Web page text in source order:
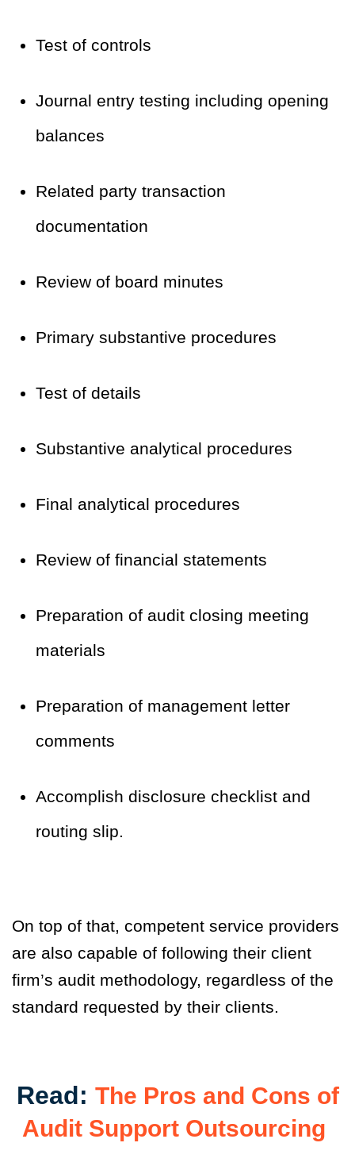
Test of controls
Journal entry testing including opening
balances
Related party transaction
documentation
Review of board minutes
Primary substantive procedures
Test of details
Substantive analytical procedures
Final analytical procedures
Review of financial statements
Preparation of audit closing meeting
materials
Preparation of management letter
comments
Accomplish disclosure checklist and
routing slip.
On top of that, competent service providers
are also capable of following their client
firm’s audit methodology, regardless of the
standard requested by their clients.
Read: The Pros and Cons of
Audit Support Outsourcing